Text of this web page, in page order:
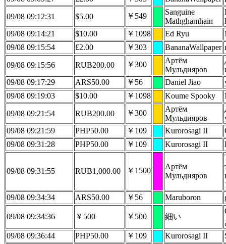
09/08 09:12:31
$5.00 ￥549
Sanguine
Mathghamhain
09/08 09:14:21
$10.00 ￥1098 Ed Ryu
09/08 09:15:54
£2.00 ￥303 BananaWallpaper
09/08 09:15:56 RUB200.00 ￥300
Артëм
Мульдияров
09/08 09:17:29
ARS50.00 ￥56 Daniel Jiao
09/08 09:19:03
$10.00 ￥1098 Koume Spooky
09/08 09:21:54 RUB200.00 ￥300
Артëм
Мульдияров
09/08 09:21:59
PHP50.00 ￥109 Kurorosagi II
09/08 09:31:28
PHP50.00 ￥109 Kurorosagi II
09/08 09:31:55 RUB1,000.00 ￥1500
Артëм
Мульдияров
09/08 09:34:34
ARS50.00 ￥56 Maruboron
09/08 09:34:36 ￥500 ￥500 細い
09/08 09:36:44
PHP50.00 ￥109 Kurorosagi II